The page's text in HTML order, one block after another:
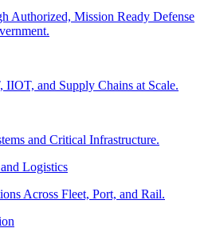
Authorized, Mission Ready Defense
IIOT, and Supply Chains at Scale.
and Critical Infrastructure.
Logistics
Across Fleet, Port, and Rail.